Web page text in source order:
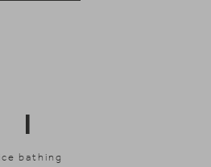
I
bathing